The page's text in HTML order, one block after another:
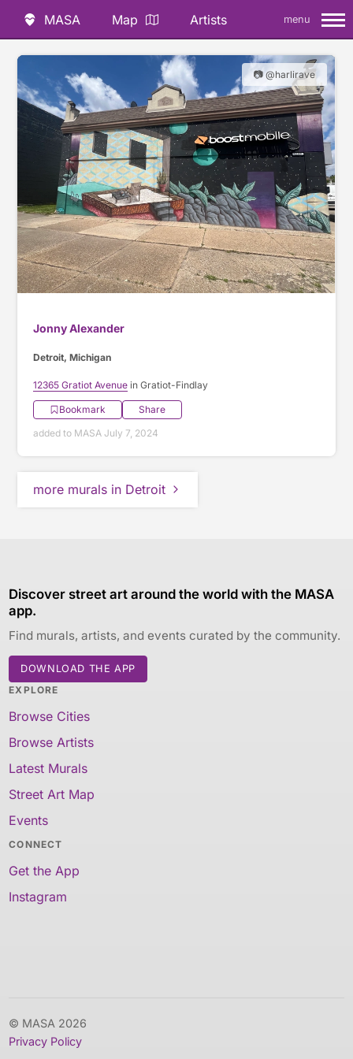
MASA Map Artists menu
📷 @harlirave
Jonny Alexander
Detroit, Michigan
12365 Gratiot Avenue in Gratiot-Findlay
Bookmark
Share
added to MASA July 7, 2024
more murals in Detroit
Discover street art around the world with the MASA
app.
Find murals, artists, and events curated by the community.
DOWNLOAD THE APP
EXPLORE
Browse Cities
Browse Artists
Latest Murals
Street Art Map
Events
CONNECT
Get the App
Instagram
© MASA 2026
Privacy Policy